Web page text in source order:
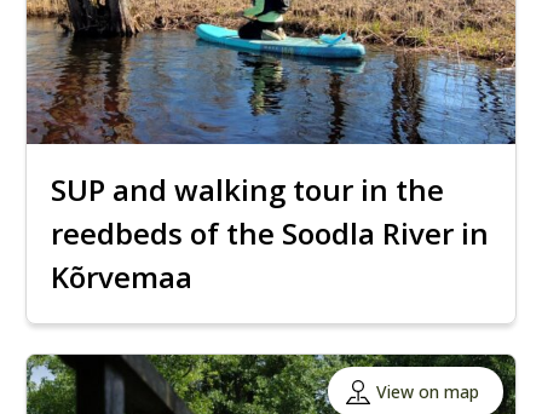
SUP and walking tour in the
reedbeds of the Soodla River in
Kõrvemaa
View on map